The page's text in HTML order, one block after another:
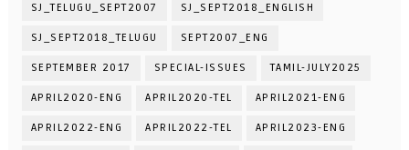
SJ_TELUGU_SEPT2007 SJ_SEPT2018_ENGLISH
SJ_SEPT2018_TELUGU SEPT2007_ENG
SEPTEMBER 2017 SPECIAL-ISSUES TAMIL-JULY2025
APRIL2020-ENG APRIL2020-TEL APRIL2021-ENG
APRIL2022-ENG APRIL2022-TEL APRIL2023-ENG